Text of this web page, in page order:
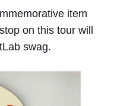
item
on this tour will
swag.